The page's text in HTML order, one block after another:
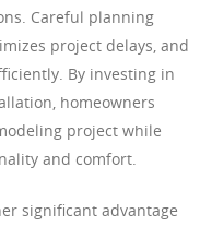
Careful planning
project delays, and
By investing in
homeowners
project while
and comfort.
significant advantage